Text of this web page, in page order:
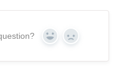
Yes No